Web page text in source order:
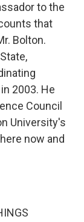
to the
that
Bolton.
2003. He
Council
University's
now and